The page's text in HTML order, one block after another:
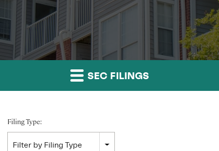
SEC FILINGS
Filing Type:
Filter by Filing Type